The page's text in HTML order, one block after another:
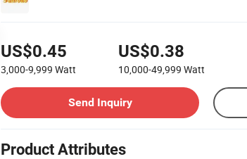
US$0.45
3,000-9,999 Watt
US$0.38
10,000-49,999 Watt
Send Inquiry
Product Attributes